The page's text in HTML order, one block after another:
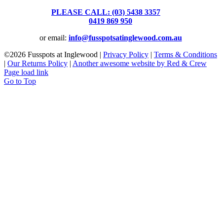
PLEASE CALL: (03) 5438 3357
0419 869 950
or email: info@fusspotsatinglewood.com.au
©2026 Fusspots at Inglewood | Privacy Policy | Terms & Conditions
| Our Returns Policy | Another awesome website by Red & Crew
Page load link
Go to Top